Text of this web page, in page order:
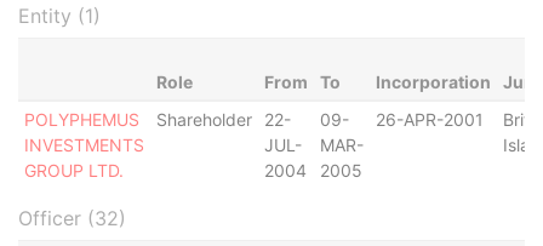
Entity (1)
Role From To Incorporation
POLYPHEMUS
INVESTMENTS
GROUP LTD.
Shareholder
22-
JUL-
2004
09-
MAR-
2005
26-APR-2001
Officer (32)